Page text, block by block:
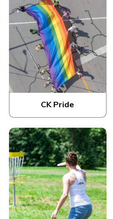
CK Pride